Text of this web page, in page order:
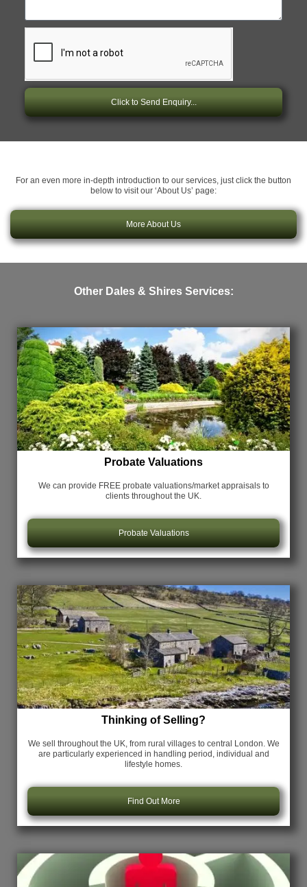
Click to Send Enquiry...
For an even more in-depth introduction to our services, just click the button
below to visit our ‘About Us’ page:
More About Us
Other Dales & Shires Services:
Probate Valuations
We can provide FREE probate valuations/market appraisals to
clients throughout the UK.
Probate Valuations
Thinking of Selling?
We sell throughout the UK, from rural villages to central London. We
are particularly experienced in handling period, individual and
lifestyle homes.
Find Out More